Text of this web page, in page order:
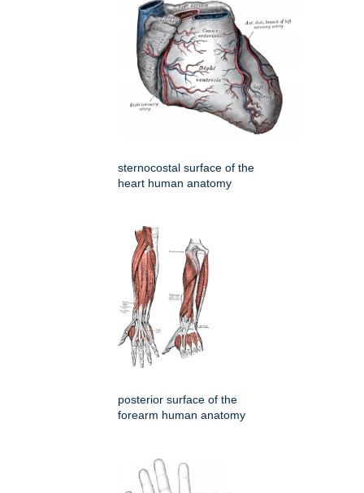
sternocostal surface of the
heart human anatomy
posterior surface of the
forearm human anatomy